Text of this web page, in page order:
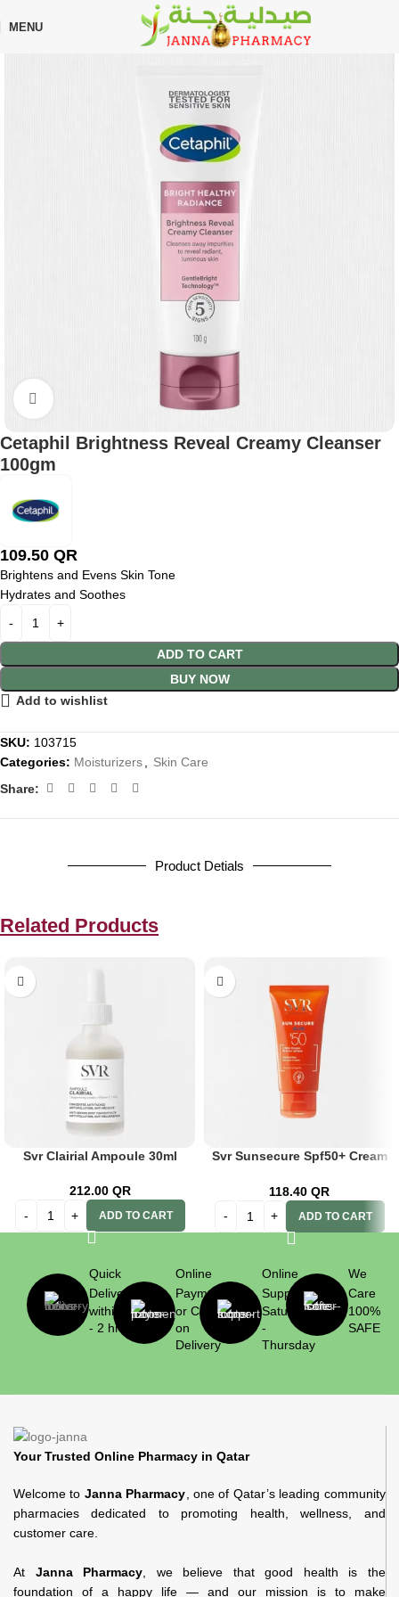
MENU
Home Shop Moisturizers
Cetaphil Brightness Reveal Creamy Cleanser
100gm
109.50 QR
Brightens and Evens Skin Tone
Hydrates and Soothes
ADD TO CART
BUY NOW
Add to wishlist
SKU: 103715
Categories: Moisturizers
Skin Care
Share:
Product Detials
Related Products
Svr Clairial Ampoule 30ml
212.00 QR
ADD TO CART
Svr Sunsecure Spf50+ Cream
118.40 QR
ADD TO CART
Quick
Delivery
within 1
- 2 hrs
Online
Payment
or Cash
on
Delivery
Online
Support
Saturday
-
Thursday
We
Care
100%
SAFE
Your Trusted Online Pharmacy in Qatar
Welcome to Janna Pharmacy , one of Qatar’s leading community
pharmacies dedicated to promoting health, wellness, and
customer care.
At Janna Pharmacy , we believe that good health is the
foundation of a happy life — and our mission is to make
on every order — no minimum required!